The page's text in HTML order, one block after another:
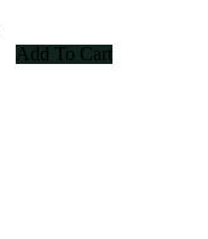
Add To Cart